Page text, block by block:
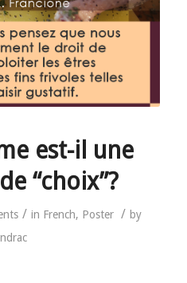
est-il une
“choix”?
/ in French, Poster / by